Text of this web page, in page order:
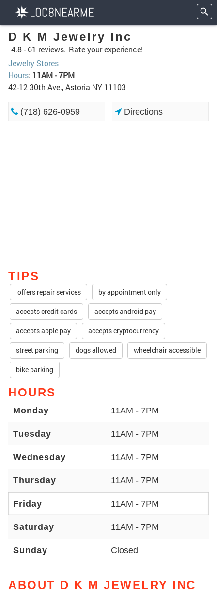
D K M Jewelry Inc
4.8 - 61 reviews. Rate your experience!
Jewelry Stores
Hours: 11AM - 7PM
42-12 30th Ave., Astoria NY 11103
(718) 626-0959 Directions
TIPS
offers repair services by appointment only
accepts credit cards accepts android pay
accepts apple pay accepts cryptocurrency
street parking dogs allowed wheelchair accessible
bike parking
HOURS
Monday 11AM - 7PM
Tuesday 11AM - 7PM
Wednesday 11AM - 7PM
Thursday 11AM - 7PM
Friday 11AM - 7PM
Saturday 11AM - 7PM
Sunday Closed
ABOUT D K M JEWELRY INC